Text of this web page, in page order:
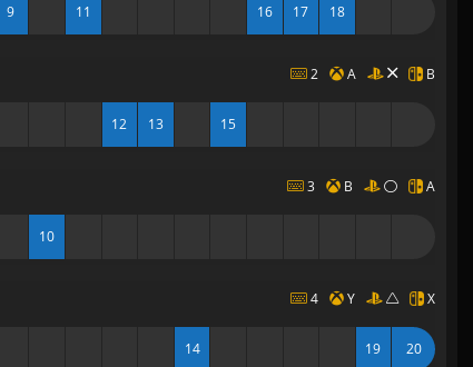
9 11 16 17 18
2 A B
12 13 15
3 B A
10
4 Y X
14 19 20